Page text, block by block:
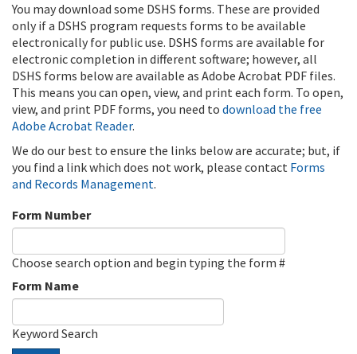
You may download some DSHS forms. These are provided
only if a DSHS program requests forms to be available
electronically for public use. DSHS forms are available for
electronic completion in different software; however, all
DSHS forms below are available as Adobe Acrobat PDF files.
This means you can open, view, and print each form. To open,
view, and print PDF forms, you need to download the free
Adobe Acrobat Reader.
We do our best to ensure the links below are accurate; but, if
you find a link which does not work, please contact Forms
and Records Management.
Form Number
Choose search option and begin typing the form #
Form Name
Keyword Search